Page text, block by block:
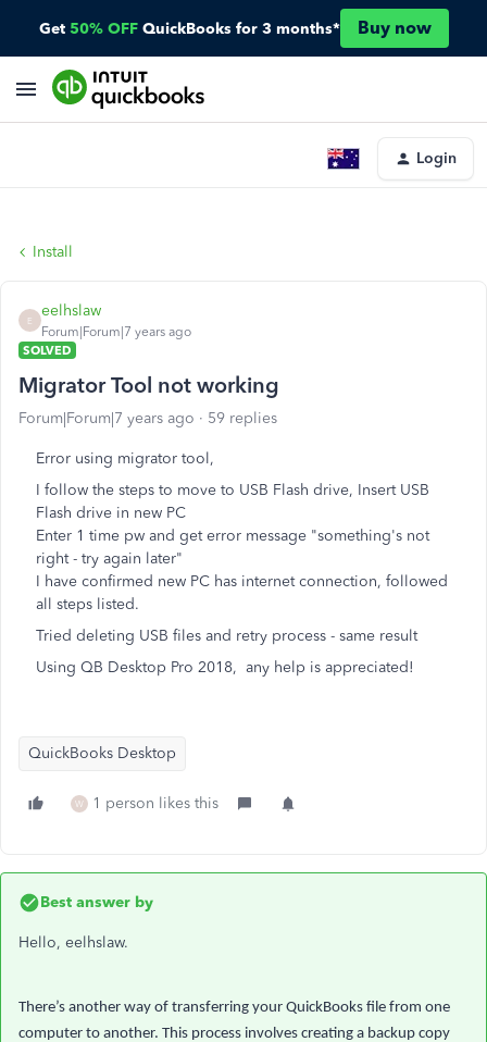
Get 50% OFF QuickBooks for 3 months* Buy now
Login
Install
E
eelhslaw
Forum|Forum|7 years ago
SOLVED
Migrator Tool not working
Forum|Forum|7 years ago 59 replies
Error using migrator tool,
I follow the steps to move to USB Flash drive, Insert USB
Flash drive in new PC
Enter 1 time pw and get error message "something's not
right - try again later"
I have confirmed new PC has internet connection, followed
all steps listed.
Tried deleting USB files and retry process - same result
Using QB Desktop Pro 2018, any help is appreciated!
QuickBooks Desktop
W 1 person likes this
Best answer by
Hello, eelhslaw.
There’s another way of transferring your QuickBooks file from one
computer to another. This process involves creating a backup copy